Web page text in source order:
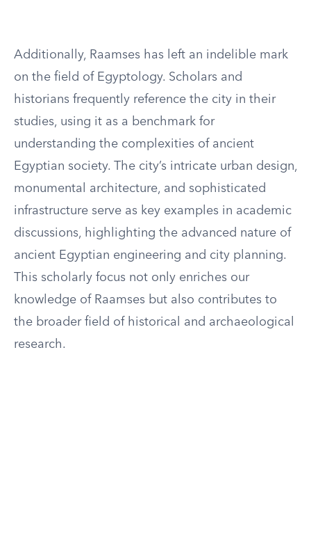
Additionally, Raamses has left an indelible mark
on the field of Egyptology. Scholars and
historians frequently reference the city in their
studies, using it as a benchmark for
understanding the complexities of ancient
Egyptian society. The city’s intricate urban design,
monumental architecture, and sophisticated
infrastructure serve as key examples in academic
discussions, highlighting the advanced nature of
ancient Egyptian engineering and city planning.
This scholarly focus not only enriches our
knowledge of Raamses but also contributes to
the broader field of historical and archaeological
research.